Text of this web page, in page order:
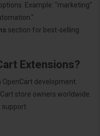
Example: "marketing"
section for best-selling
Extensions?
OpenCart development.
store owners worldwide.